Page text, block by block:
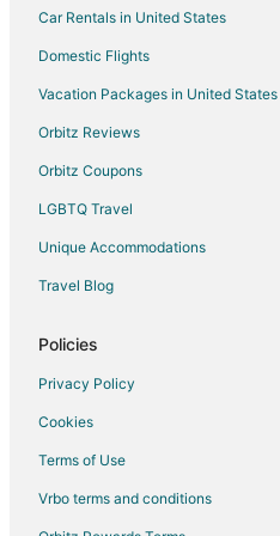
Hotels with Kitchenettes in Tigard
Luxury Hotels in Tigard
Pet Friendly Hotels in Tigard
Spa Resorts & in Tigard
Tigard Hotels
Houseboats in Tigard
Vacation Homes in Tigard
Car Rentals in United States
Domestic Flights
Vacation Packages in United States
Orbitz Reviews
Orbitz Coupons
LGBTQ Travel
Unique Accommodations
Travel Blog
Policies
Privacy Policy
Cookies
Terms of Use
Vrbo terms and conditions